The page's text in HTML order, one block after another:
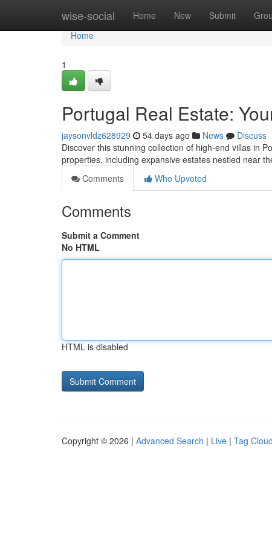
wise-social Home New Submit
Home
Home
1
Portugal Real Estate:
jaysonvldz628929 54 days ago News
Discuss
Discover this stunning collection of high-end villas in
properties, including expansive estates nestled near
Comments
Who Upvoted
Comments
Submit a Comment
No HTML
HTML is disabled
Copyright © 2026 | Advanced Search | Live | Tag Cloud